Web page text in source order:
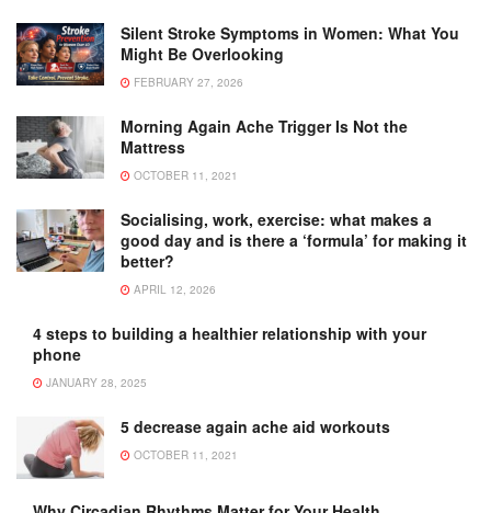
Silent Stroke Symptoms in Women: What You
Might Be Overlooking
FEBRUARY 27, 2026
Morning Again Ache Trigger Is Not the
Mattress
OCTOBER 11, 2021
Socialising, work, exercise: what makes a
good day and is there a ‘formula’ for making it
better?
APRIL 12, 2026
4 steps to building a healthier relationship with your
phone
JANUARY 28, 2025
5 decrease again ache aid workouts
OCTOBER 11, 2021